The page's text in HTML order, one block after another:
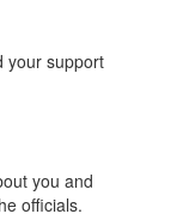
your support
you and
officials.